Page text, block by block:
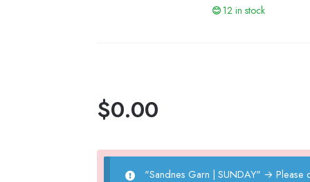
12 in stock
$0.00
"Sandnes Garn | SUNDAY" →Please